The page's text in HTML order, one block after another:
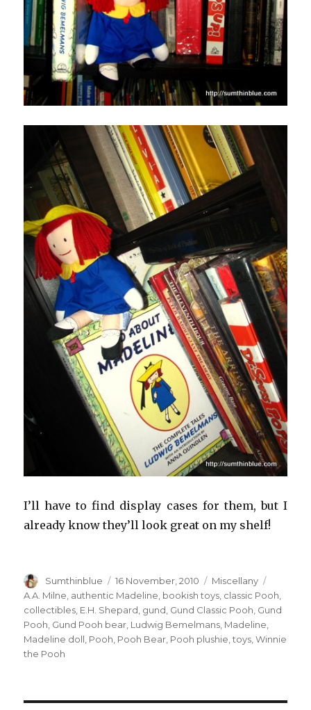
I’ll have to find display cases for them, but I
already know they’ll look great on my shelf!
Author
Sumthinblue
Posted
on
16 November, 2010 Categories
Miscellany
A.A. Milne authentic Madeline bookish toys classic Pooh
collectibles E.H. Shepard gund Gund Classic Pooh Gund
Pooh Gund Pooh bear Ludwig Bemelmans Madeline
Madeline doll Pooh Pooh Bear Pooh plushie ,toys ,Winnie
the Pooh